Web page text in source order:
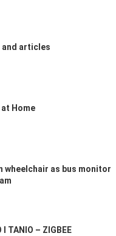
articles
Home
wheelchair as bus monitor
I TANIO – ZIGBEE